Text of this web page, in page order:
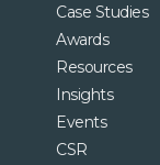
Case Studies
Awards
Resources
Insights
Events
CSR